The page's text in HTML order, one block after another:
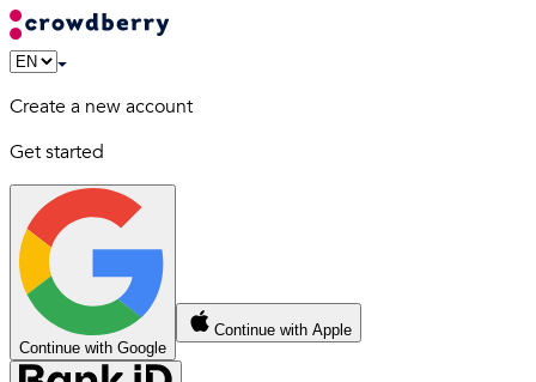
Create a new account
Get started
Continue with Google
Continue with Apple